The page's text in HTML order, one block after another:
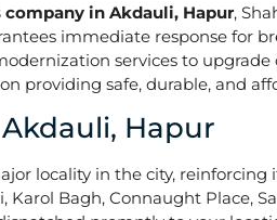
company in Akdauli, Hapur,
immediate response for
services to
providing safe, durable, and
Hapur
locality in the city,
Karol Bagh, Connaught Place,